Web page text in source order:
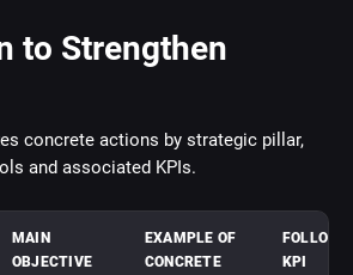
to Strengthen
concrete actions by strategic pillar,
and associated KPIs.
MAIN
OBJECTIVE
EXAMPLE OF
CONCRETE
FOLLOW-
KPI